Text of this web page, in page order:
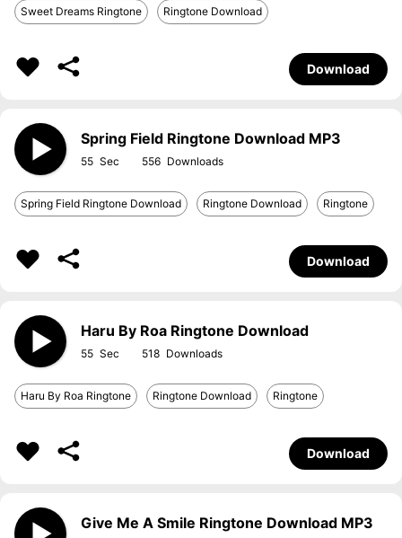
Sweet Dreams Ringtone Ringtone Download
Download
Spring Field Ringtone Download MP3
55 556
Spring Field Ringtone Download Ringtone Download Ringtone
Download
Haru By Roa Ringtone Download
55 518
Haru By Roa Ringtone Ringtone Download Ringtone
Download
Give Me A Smile Ringtone Download MP3